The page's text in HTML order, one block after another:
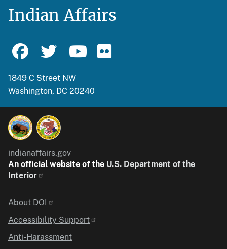
Indian Affairs
1849 C Street NW
Washington, DC 20240
indianaffairs.gov
An official website of the U.S. Department of the
Interior
Identifier
About DOI
Accessibility Support
Anti-Harassment